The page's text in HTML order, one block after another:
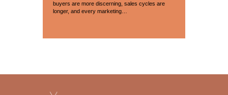
buyers are more discerning, sales cycles are
longer, and every marketing…